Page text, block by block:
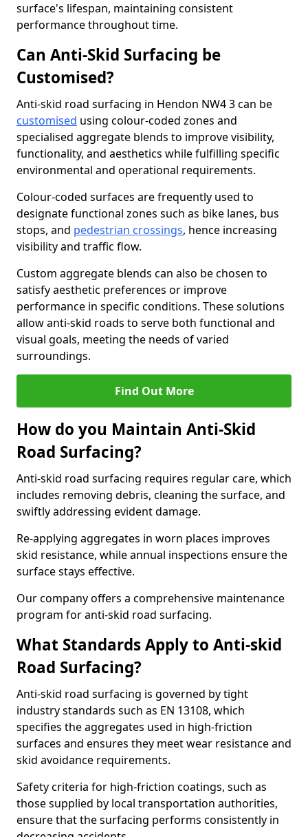
surface's lifespan, maintaining consistent
performance throughout time.
Can Anti-Skid Surfacing be
Customised?
Anti-skid road surfacing in Hendon NW4 3 can be
customised using colour-coded zones and
specialised aggregate blends to improve visibility,
functionality, and aesthetics while fulfilling specific
environmental and operational requirements.
Colour-coded surfaces are frequently used to
designate functional zones such as bike lanes, bus
stops, and pedestrian crossings, hence increasing
visibility and traffic flow.
Custom aggregate blends can also be chosen to
satisfy aesthetic preferences or improve
performance in specific conditions. These solutions
allow anti-skid roads to serve both functional and
visual goals, meeting the needs of varied
surroundings.
Find Out More
How do you Maintain Anti-Skid
Road Surfacing?
Anti-skid road surfacing requires regular care, which
includes removing debris, cleaning the surface, and
swiftly addressing evident damage.
Re-applying aggregates in worn places improves
skid resistance, while annual inspections ensure the
surface stays effective.
Our company offers a comprehensive maintenance
program for anti-skid road surfacing.
What Standards Apply to Anti-skid
Road Surfacing?
Anti-skid road surfacing is governed by tight
industry standards such as EN 13108, which
specifies the aggregates used in high-friction
surfaces and ensures they meet wear resistance and
skid avoidance requirements.
Safety criteria for high-friction coatings, such as
those supplied by local transportation authorities,
ensure that the surfacing performs consistently in